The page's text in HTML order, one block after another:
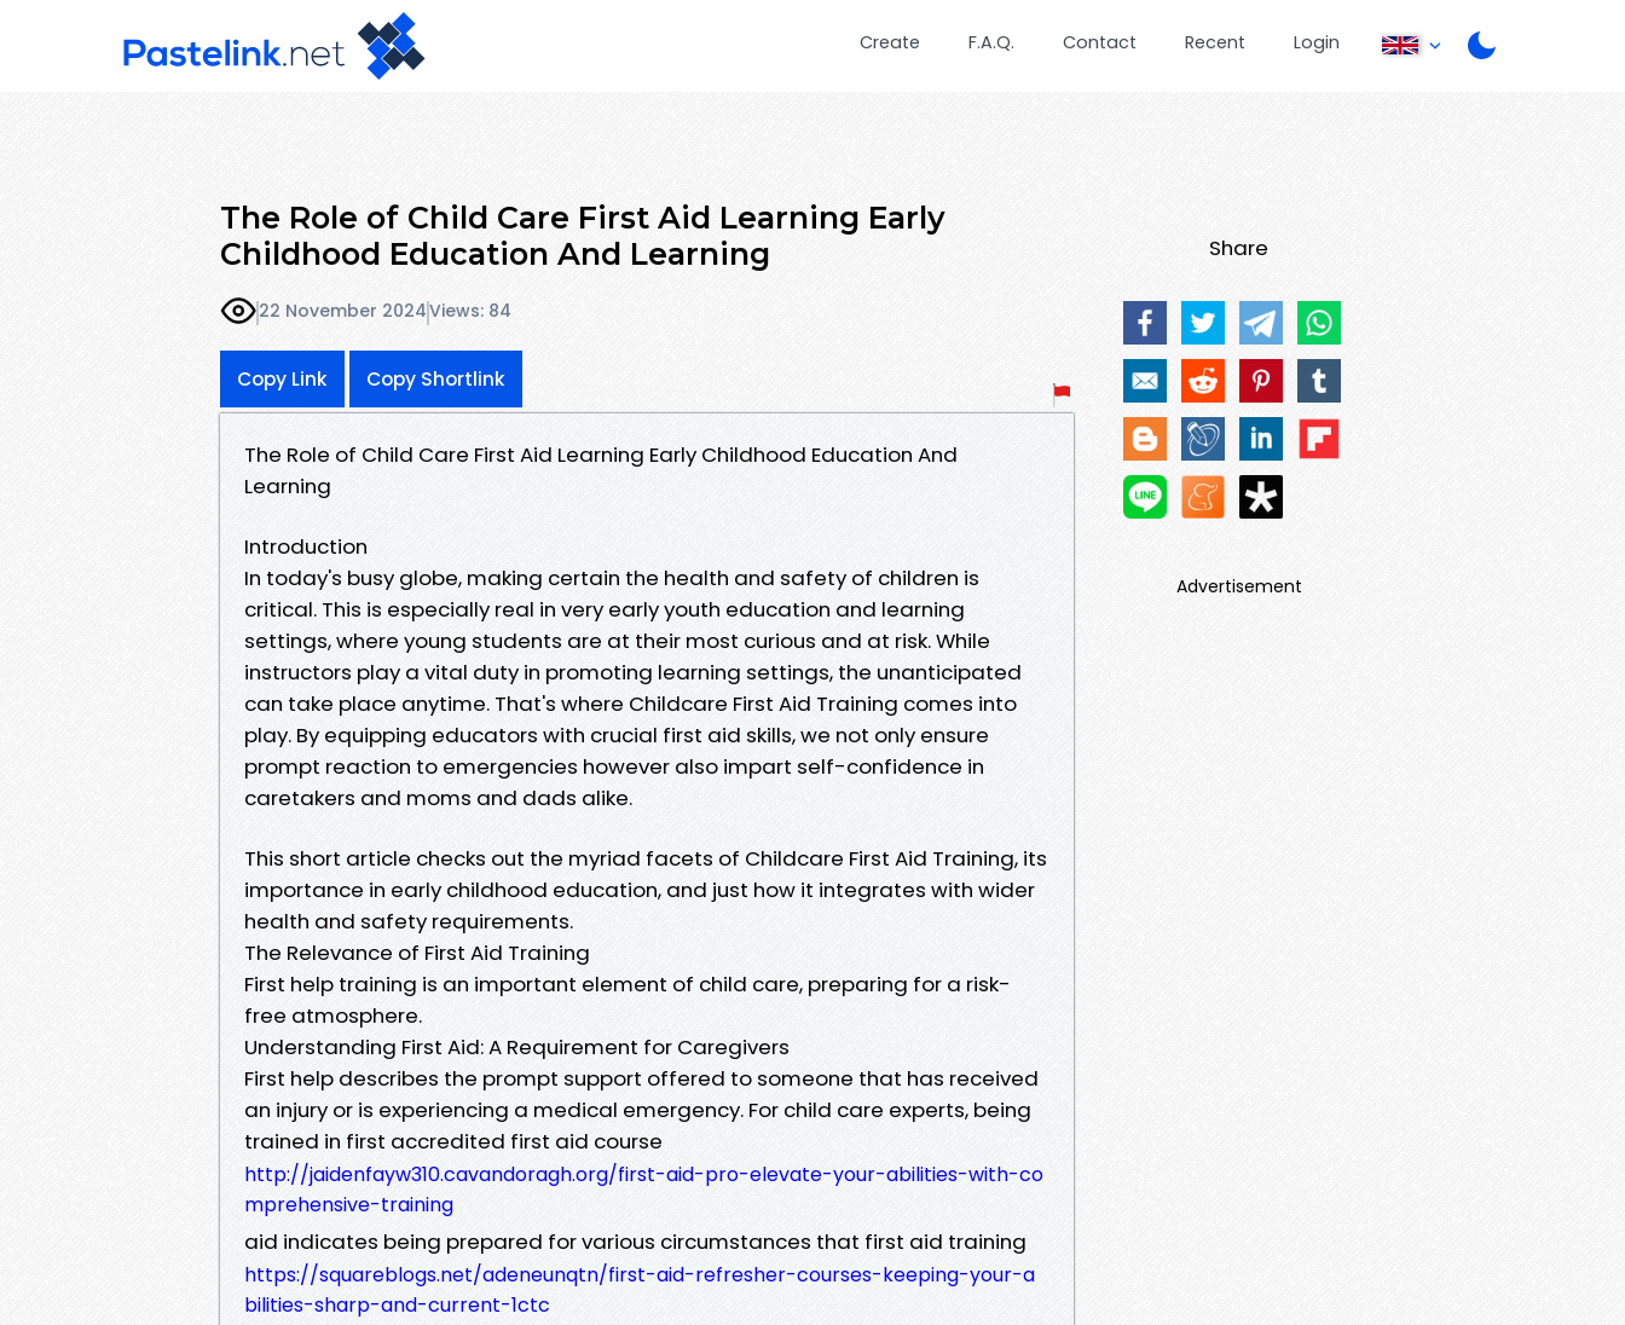
Create F.A.Q. Contact Recent Login
The Role of Child Care First Aid Learning Early
Childhood Education And Learning
22 November 2024Views: 84
Copy Link Copy Shortlink
The Role of Child Care First Aid Learning Early Childhood Education And
Learning
Introduction
In today's busy globe, making certain the health and safety of children is
critical. This is especially real in very early youth education and learning
settings, where young students are at their most curious and at risk. While
instructors play a vital duty in promoting learning settings, the unanticipated
can take place anytime. That's where Childcare First Aid Training comes into
play. By equipping educators with crucial first aid skills, we not only ensure
prompt reaction to emergencies however also impart self-confidence in
caretakers and moms and dads alike.
This short article checks out the myriad facets of Childcare First Aid Training, its
importance in early childhood education, and just how it integrates with wider
health and safety requirements.
The Relevance of First Aid Training
First help training is an important element of child care, preparing for a risk-
free atmosphere.
Understanding First Aid: A Requirement for Caregivers
First help describes the prompt support offered to someone that has received
an injury or is experiencing a medical emergency. For child care experts, being
trained in first accredited first aid course
http://jaidenfayw310.cavandoragh.org/first-aid-pro-elevate-your-abilities-with-co
mprehensive-training
aid indicates being prepared for various circumstances that first aid training
https://squareblogs.net/adeneunqtn/first-aid-refresher-courses-keeping-your-a
bilities-sharp-and-current-1ctc
Share
Advertisement